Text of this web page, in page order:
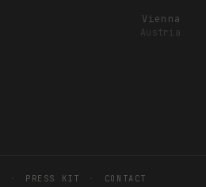
Vienna
Austria
· PRESS KIT · CONTACT